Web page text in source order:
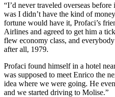
“I’d never traveled overseas
was I didn’t have the kind of
fortune would have it, Profaci’s
Airlines and agreed to get him a
flew economy class, and
after all, 1979.
Profaci found himself in a hotel
was supposed to meet Enrico the
idea where we were going. He
and we started driving to Molise.”